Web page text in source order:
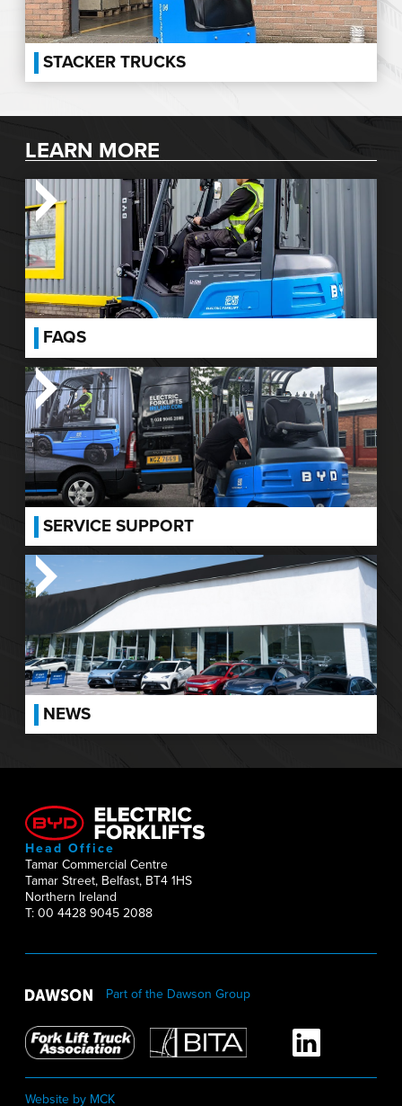
STACKER TRUCKS
LEARN MORE
FAQS
SERVICE SUPPORT
NEWS
Head Office
Tamar Commercial Centre
Tamar Street, Belfast, BT4 1HS
Northern Ireland
T: 00 4428 9045 2088
Part of the Dawson Group
Website by MCK